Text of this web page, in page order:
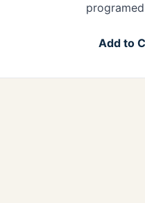
Add to